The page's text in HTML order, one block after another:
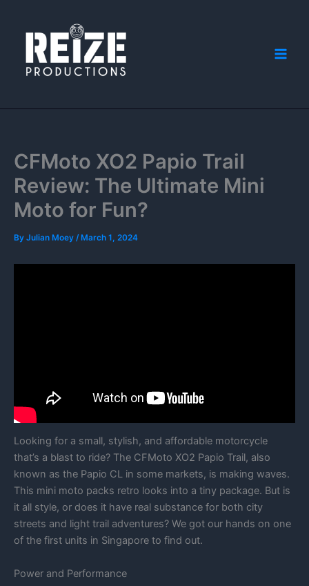
content
CFMoto XO2 Papio Trail
Review: The Ultimate Mini
Moto for Fun?
By Julian Moey / March 1, 2024
Looking for a small, stylish, and affordable motorcycle
that’s a blast to ride? The CFMoto XO2 Papio Trail, also
known as the Papio CL in some markets, is making waves.
This mini moto packs retro looks into a tiny package. But is
it all style, or does it have real substance for both city
streets and light trail adventures? We got our hands on one
of the first units in Singapore to find out.
Power and Performance